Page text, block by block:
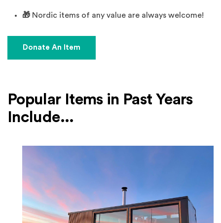
🎁 Nordic items of any value are always welcome!
Donate An Item
Popular Items in Past Years
Include...